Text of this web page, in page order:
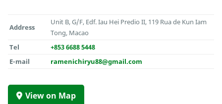
Address
Unit B, G/F, Edf. Iau Hei Predio II, 119 Rua de Kun Iam
Tong, Macao
Tel
+853 6688 5448
E-mail
ramenichiryu88@gmail.com
View on Map